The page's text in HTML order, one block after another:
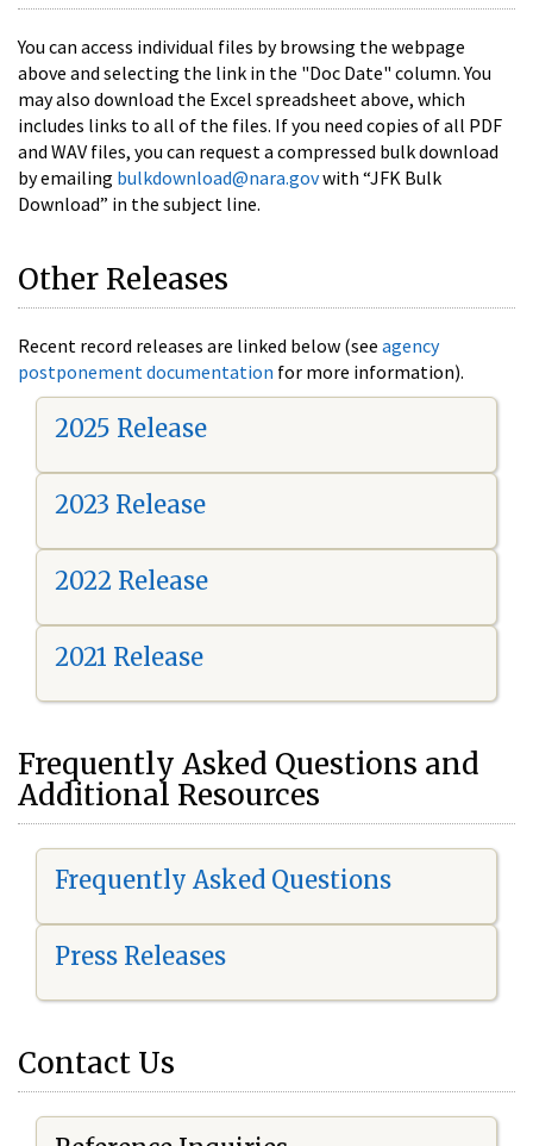
You can access individual files by browsing the webpage
above and selecting the link in the "Doc Date" column. You
may also download the Excel spreadsheet above, which
includes links to all of the files. If you need copies of all PDF
and WAV files, you can request a compressed bulk download
by emailing bulkdownload@nara.govwith “JFK Bulk
Download” in the subject line.
Other Releases
Recent record releases are linked below (see agency
postponement documentation for more information).
2025 Release
2023 Release
2022 Release
2021 Release
Frequently Asked Questions and
Additional Resources
Frequently Asked Questions
Press Releases
Contact Us